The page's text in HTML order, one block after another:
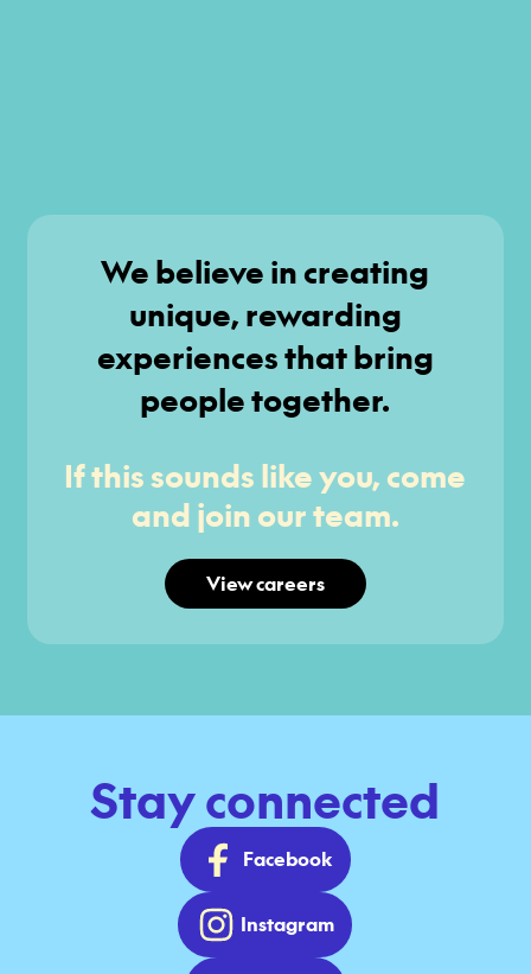
We believe in creating
unique, rewarding
experiences that bring
people together.
If this sounds like you, come
and join our team.
View careers
Stay connected
Facebook
Instagram